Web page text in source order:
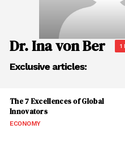
Dr. Ina von Ber 1
Exclusive articles:
The 7 Excellences of Global
Innovators
ECONOMY